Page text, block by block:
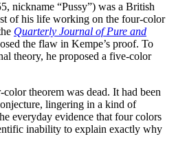
nickname “Pussy”) was a British
of his life working on the four-color
Quarterly Journal of Pure and
the flaw in Kempe’s proof. To
theory, he proposed a five-color
theorem was dead. It had been
lingering in a kind of
everyday evidence that four colors
inability to explain exactly why